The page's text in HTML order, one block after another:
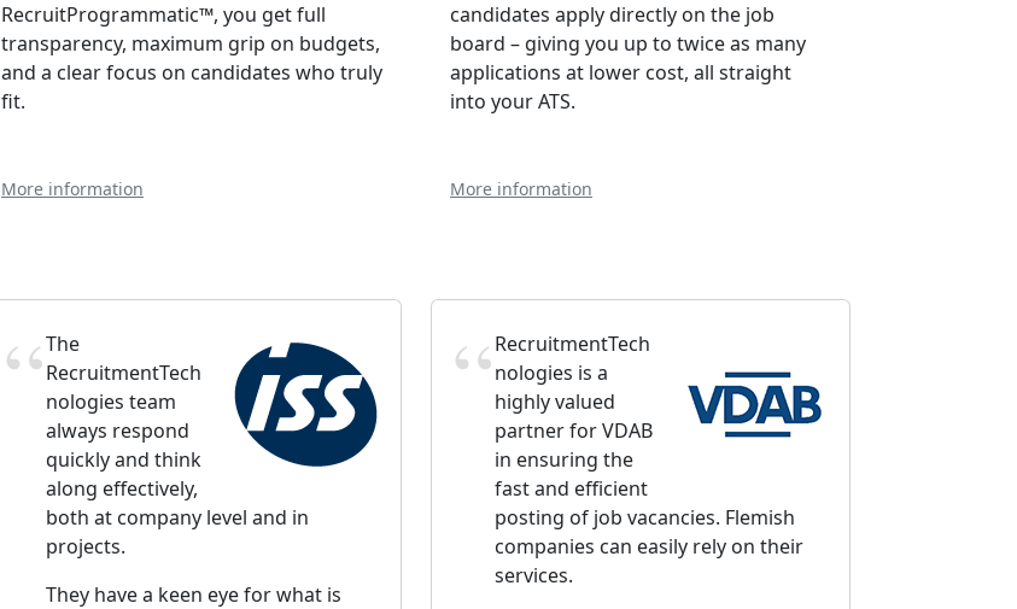
RecruitProgrammatic™, you get full
transparency, maximum grip on budgets,
and a clear focus on candidates who truly
fit.
More information
candidates apply directly on the job
board – giving you up to twice as many
applications at lower cost, all straight
into your ATS.
More information
The
RecruitmentTech
nologies team
always respond
quickly and think
along effectively,
both at company level and in
projects.
They have a keen eye for what is
RecruitmentTech
nologies is a
highly valued
partner for VDAB
in ensuring the
fast and efficient
posting of job vacancies. Flemish
companies can easily rely on their
services.